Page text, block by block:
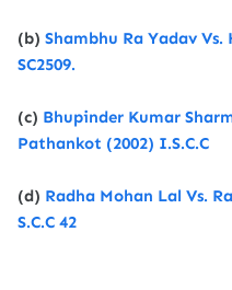
(b) Shambhu Ra Yadav
SC2509.
(c) Bhupinder Kumar
Pathankot (2002) I.S.C.C
(d) Radha Mohan Lal Vs.
S.C.C 42